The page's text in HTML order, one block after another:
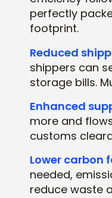
perfectly
footprint.
Reduced
shippers can
storage bills.
Enhanced
more and
customs
Lower carbon
needed,
reduce waste